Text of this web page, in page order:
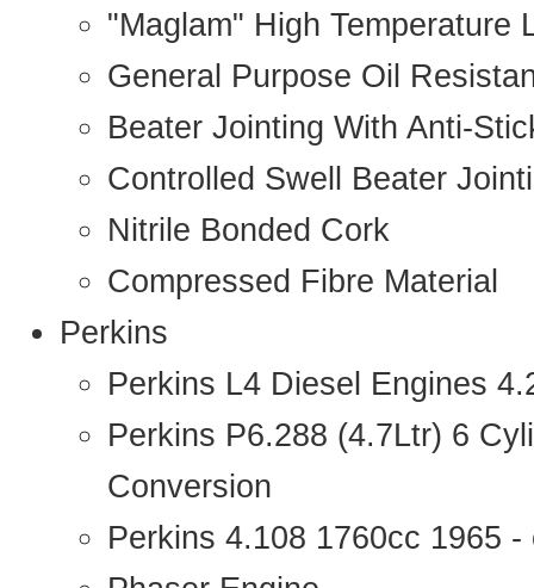
"Maglam" High Temperature
General Purpose Oil
Beater Jointing With Anti-
Controlled Swell Beater
Nitrile Bonded Cork
Compressed Fibre Material
Perkins
Perkins L4 Diesel Engines
Perkins P6.288 (4.7Ltr) 6
Conversion
Perkins 4.108 1760cc 1965 -